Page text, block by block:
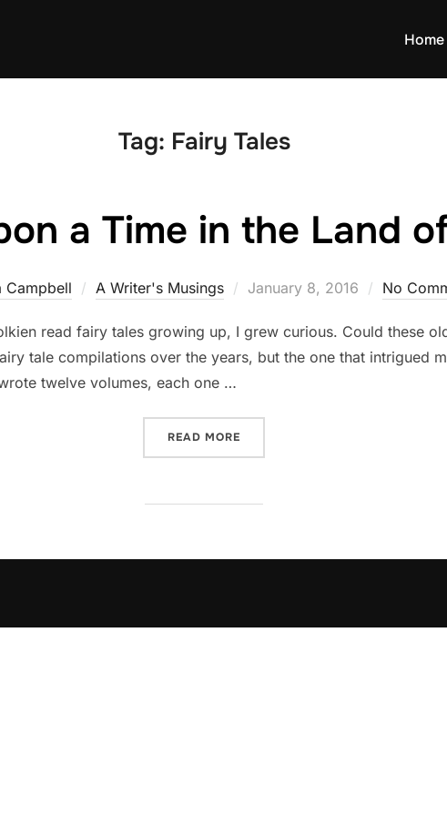
Home
Tag: Fairy Tales
a Time in the Land
Campbell A Writer's Musings
Posted
January 8, 2016 No
read fairy tales growing up, I grew curious. Could these
tale compilations over the years, but the one that intrigued
twelve volumes, each one …
READ MORE